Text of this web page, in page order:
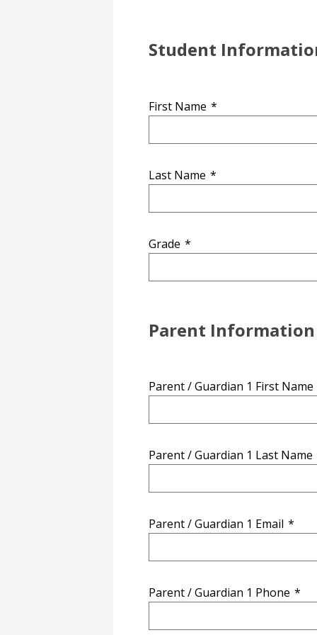
Student
First Name *
Last Name *
Grade *
Parent Information
Parent / Guardian 1 First Name
Parent / Guardian 1 Last Name
Parent / Guardian 1 Email *
Parent / Guardian 1 Phone *